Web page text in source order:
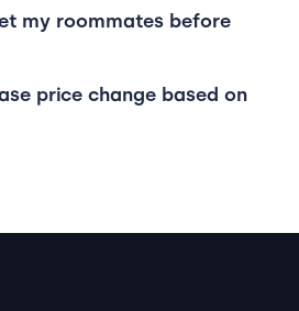
my roommates before
price change based on